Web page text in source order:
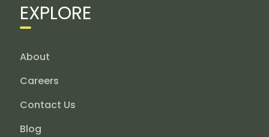
EXPLORE
About
Careers
Contact Us
Blog